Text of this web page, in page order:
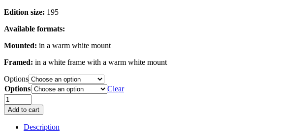
Edition size: 195
Available formats:
Mounted: in a warm white mount
Framed: in a white frame with a warm white mount
Options
Options
Clear
The
Old
Harbour
Wall
quantity
Add to cart
Description